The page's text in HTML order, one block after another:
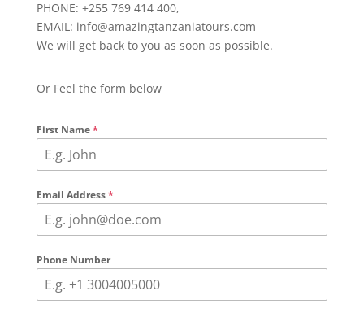
PHONE: +255 769 414 400,
EMAIL: info@amazingtanzaniatours.com
We will get back to you as soon as possible.
Or Feel the form below
First Name*
Email Address*
Phone Number